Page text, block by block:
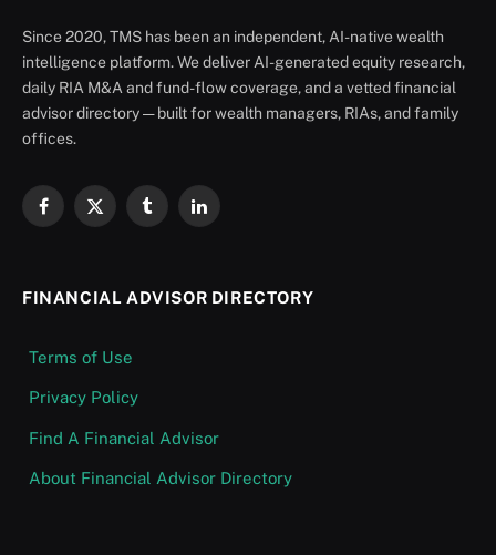
Since 2020, TMS has been an independent, AI-native wealth
intelligence platform. We deliver AI-generated equity research,
daily RIA M&A and fund-flow coverage, and a vetted financial
advisor directory — built for wealth managers, RIAs, and family
offices.
Facebook
X
TumblrLinkedIn
FINANCIAL ADVISOR DIRECTORY
Terms of Use
Privacy Policy
Find A Financial Advisor
About Financial Advisor Directory